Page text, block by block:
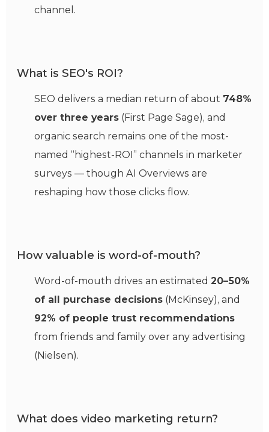
channel.
What is SEO's ROI?
SEO delivers a median return of about 748%
over three years (First Page Sage), and
organic search remains one of the most-
named “highest-ROI” channels in marketer
surveys — though AI Overviews are
reshaping how those clicks flow.
How valuable is word-of-mouth?
Word-of-mouth drives an estimated 20–50%
of all purchase decisions (McKinsey), and
92% of people trust recommendations
from friends and family over any advertising
(Nielsen).
What does video marketing return?